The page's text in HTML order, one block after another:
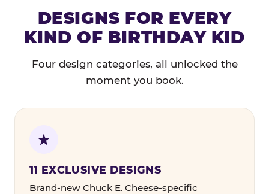
DESIGNS FOR EVERY
KIND OF BIRTHDAY KID
Four design categories, all unlocked the
moment you book.
11 EXCLUSIVE DESIGNS
Brand-new Chuck E. Cheese-specific